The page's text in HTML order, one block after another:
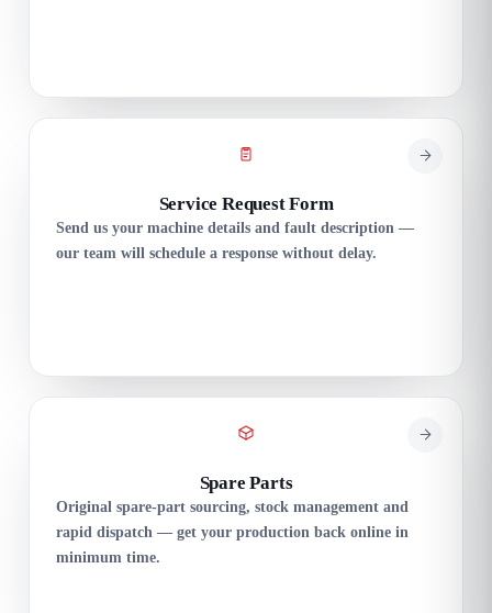
Service Request Form
Send us your machine details and fault description —
our team will schedule a response without delay.
Spare Parts
Original spare-part sourcing, stock management and
rapid dispatch — get your production back online in
minimum time.